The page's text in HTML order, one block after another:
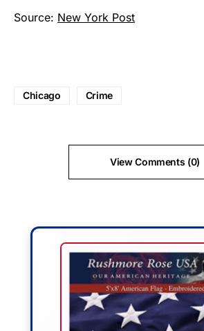
Source: New York Post
Chicago Crime
View Comments (0)